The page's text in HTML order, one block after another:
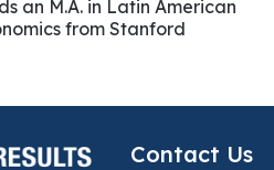
an M.A. in Latin American
from Stanford
Contact Us